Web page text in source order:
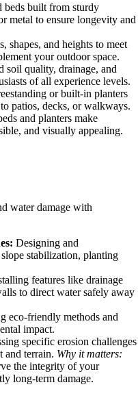
beds built from sturdy
metal to ensure longevity and
shapes, and heights to meet
your outdoor space.
soil quality, drainage, and
of all experience levels.
or built-in planters
patios, decks, or walkways.
and planters make
and visually appealing.
water damage with
Designing and
stabilization, planting
features like drainage
to direct water safely away
eco-friendly methods and
impact.
specific erosion challenges
and terrain. Why it matters:
the integrity of your
long-term damage.